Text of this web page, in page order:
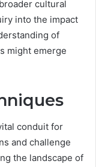
cultural
into the impact
of
might emerge
conduit for
and challenge
the landscape of